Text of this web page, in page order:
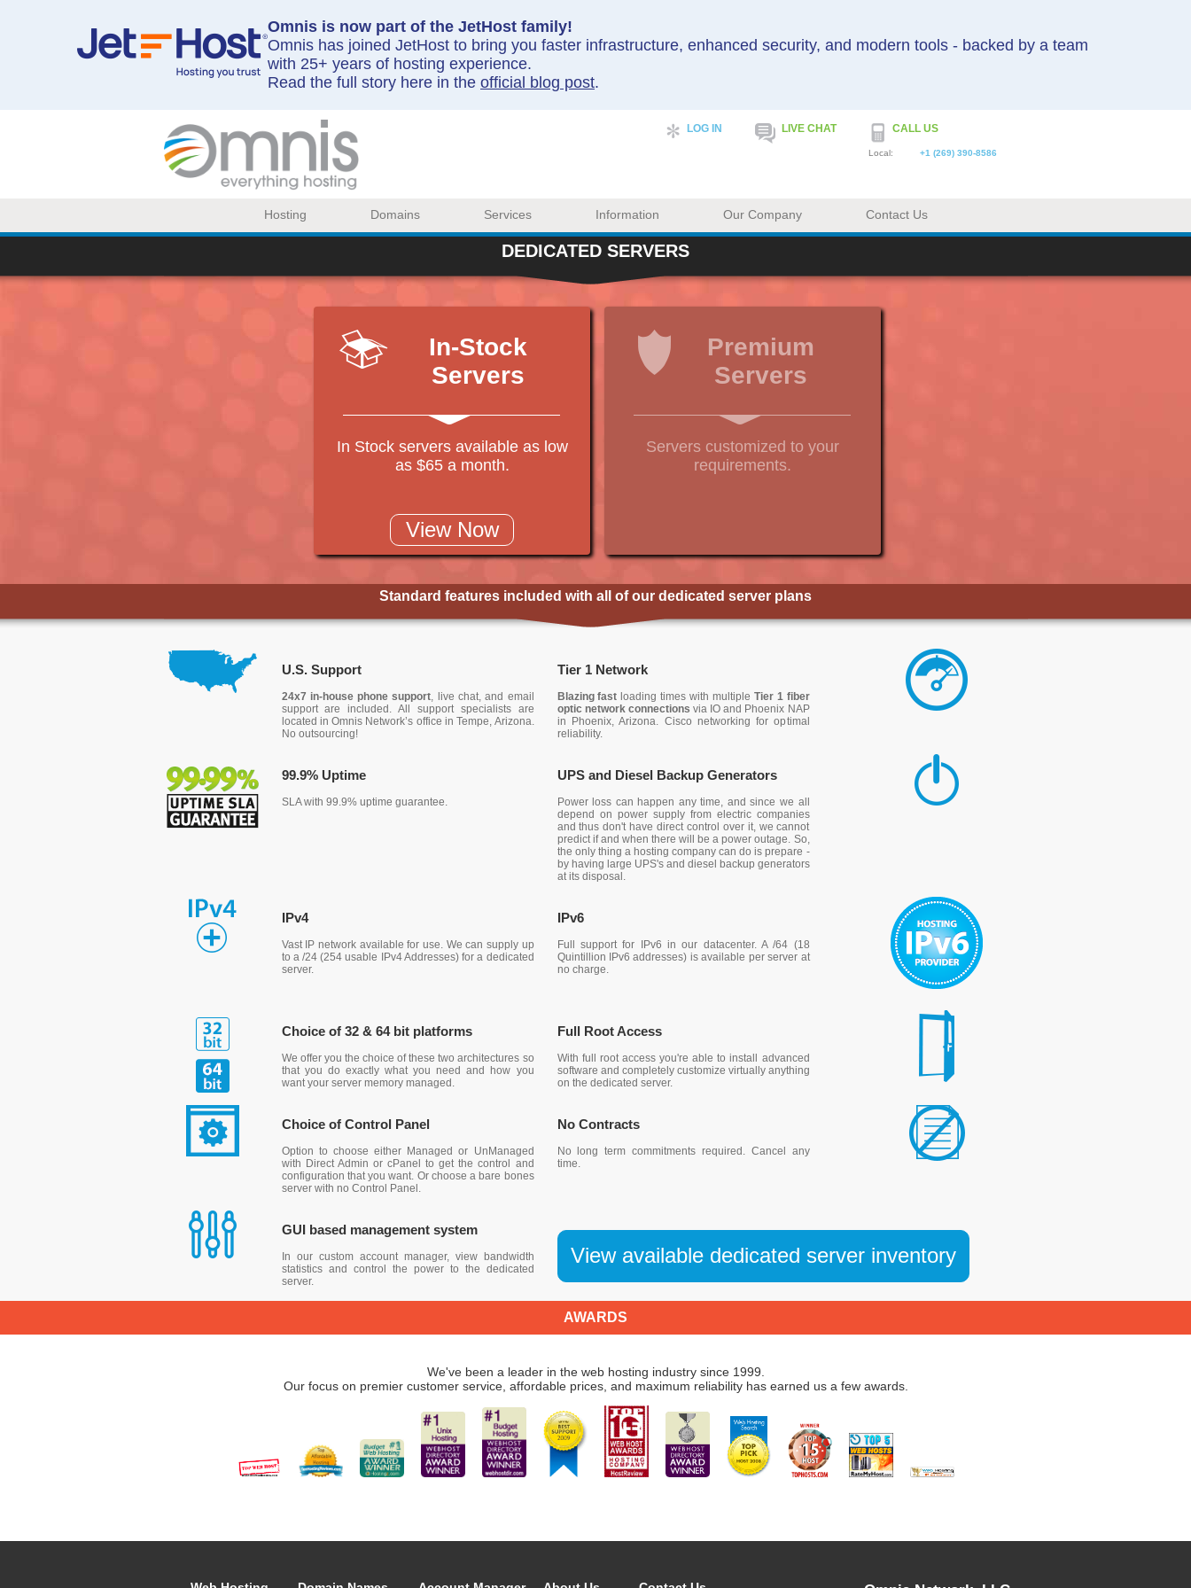
Omnis is now part of the JetHost family!
Omnis has joined JetHost to bring you faster infrastructure, enhanced security, and modern tools - backed by a team
with 25+ years of hosting experience.
Read the full story here in the official blog post.
LOG IN LIVE CHAT CALL US
Local: +1 (269) 390-8586
Hosting Domains Services Information Our Company Contact Us
DEDICATED SERVERS
In-Stock
Servers
In Stock servers available as low
as $65 a month.
View Now
Premium
Servers
Servers customized to your
requirements.
Standard features included with all of our dedicated server plans
U.S. Support
24x7 in-house phone support, live chat, and email
support are included. All support specialists are
located in Omnis Network’s office in Tempe, Arizona.
No outsourcing!
Tier 1 Network
Blazing fast loading times with multiple Tier 1 fiber
optic network connections via IO and Phoenix NAP
in Phoenix, Arizona. Cisco networking for optimal
reliability.
99.9% Uptime
SLA with 99.9% uptime guarantee.
UPS and Diesel Backup Generators
Power loss can happen any time, and since we all
depend on power supply from electric companies
and thus don't have direct control over it, we cannot
predict if and when there will be a power outage. So,
the only thing a hosting company can do is prepare -
by having large UPS's and diesel backup generators
at its disposal.
IPv4
Vast IP network available for use. We can supply up
to a /24 (254 usable IPv4 Addresses) for a dedicated
server.
IPv6
Full support for IPv6 in our datacenter. A /64 (18
Quintillion IPv6 addresses) is available per server at
no charge.
Choice of 32 & 64 bit platforms
We offer you the choice of these two architectures so
that you do exactly what you need and how you
want your server memory managed.
Full Root Access
With full root access you're able to install advanced
software and completely customize virtually anything
on the dedicated server.
Choice of Control Panel
Option to choose either Managed or UnManaged
with Direct Admin or cPanel to get the control and
configuration that you want. Or choose a bare bones
server with no Control Panel.
No Contracts
No long term commitments required. Cancel any
time.
GUI based management system
In our custom account manager, view bandwidth
statistics and control the power to the dedicated
server.
View available dedicated server inventory
AWARDS
We've been a leader in the web hosting industry since 1999.
Our focus on premier customer service, affordable prices, and maximum reliability has earned us a few awards.